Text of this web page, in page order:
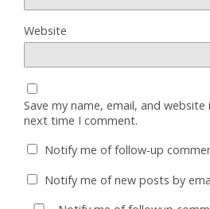
Website
Save my name, email, and
next time I comment.
Notify me of follow-up
Notify me of new posts by